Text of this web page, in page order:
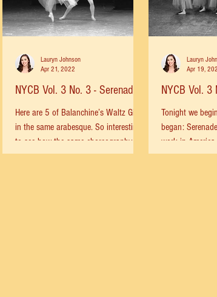
NYCB Vol. 3 No. 3 - Serenade
Here are 5 of Balanchine’s Waltz Girls
in the same arabesque. So interesting
to see how the same choreography
can still be so different....
Lauryn Johnson
Apr 21, 2022
NYCB Vol. 3
Tonight we
began:
work in
tonight’s
Lauryn
Apr 19,